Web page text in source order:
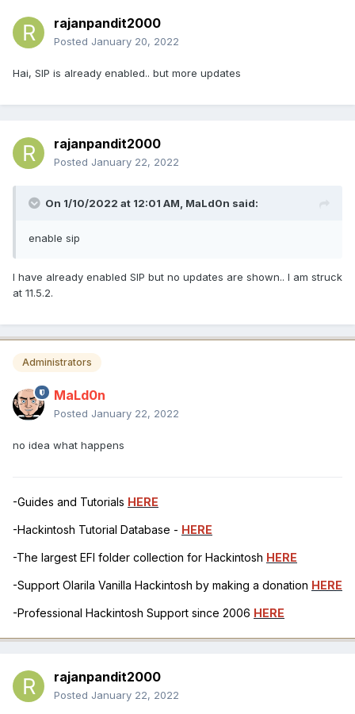
rajanpandit2000
Posted January 20, 2022
Hai, SIP is already enabled.. but more updates
rajanpandit2000
Posted January 22, 2022
On 1/10/2022 at 12:01 AM, MaLd0n said:
enable sip
I have already enabled SIP but no updates are shown.. I am struck
at 11.5.2.
Administrators
MaLd0n
Posted January 22, 2022
no idea what happens
-Guides and Tutorials HERE
-Hackintosh Tutorial Database - HERE
-The largest EFI folder collection for Hackintosh HERE
-Support Olarila Vanilla Hackintosh by making a donation HERE
-Professional Hackintosh Support since 2006 HERE
rajanpandit2000
Posted January 22, 2022